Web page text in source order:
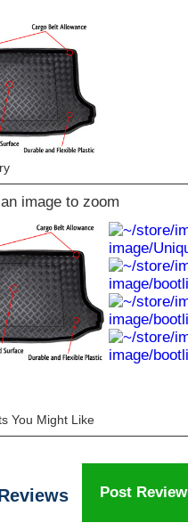
image to zoom
You Might Like
Post Review